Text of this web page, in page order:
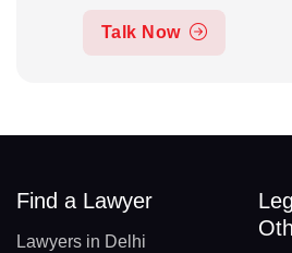
Talk Now
Find a Lawyer
Lawyers in Delhi